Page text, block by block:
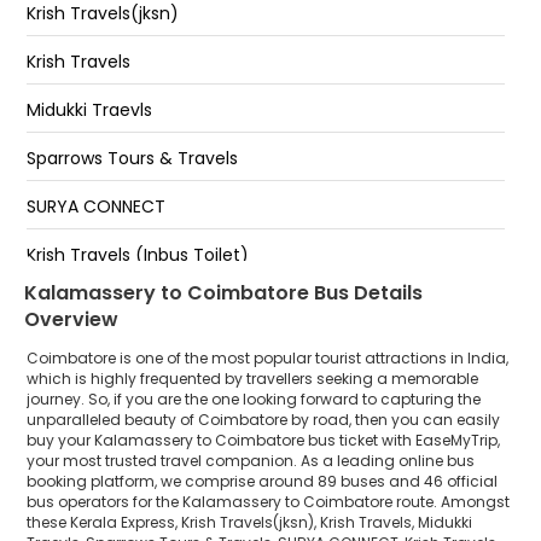
Junction
Kalamaserry Appolo Tyare Near Appolo Tyare
HOPES
Chitra Airport
KMCH Hospital
CHINNIYAMPALAYAM
Krish Travels(jksn)
Krish Travels
Midukki Traevls
Sparrows Tours & Travels
SURYA CONNECT
Krish Travels (Inbus Toilet)
Sona Travels
Blue Bird Travels
Kallada Tours and Travels
Smart Line Travels
Essaar
Kalamassery to Coimbatore Bus Details
Overview
Coimbatore is one of the most popular tourist attractions in India,
which is highly frequented by travellers seeking a memorable
journey. So, if you are the one looking forward to capturing the
unparalleled beauty of Coimbatore by road, then you can easily
buy your Kalamassery to Coimbatore bus ticket with EaseMyTrip,
your most trusted travel companion. As a leading online bus
booking platform, we comprise around 89 buses and 46 official
bus operators for the Kalamassery to Coimbatore route. Amongst
these Kerala Express, Krish Travels(jksn), Krish Travels, Midukki